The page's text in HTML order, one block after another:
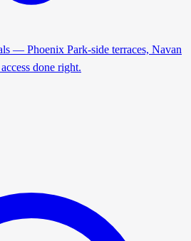
— Phoenix Park-side terraces, Navan
done right.